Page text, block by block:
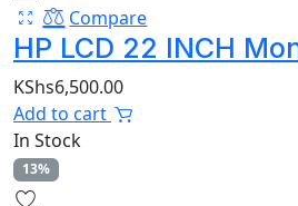
Compare
HP LCD 22 INCH
KShs6,500.00
Add to cart
In Stock
13%